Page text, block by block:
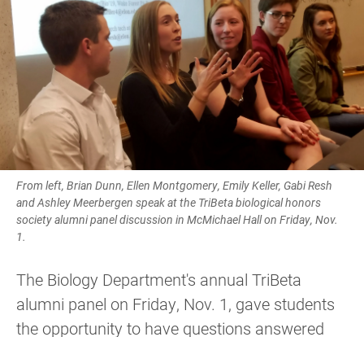
From left, Brian Dunn, Ellen Montgomery, Emily Keller, Gabi Resh
and Ashley Meerbergen speak at the TriBeta biological honors
society alumni panel discussion in McMichael Hall on Friday, Nov.
1.
The Biology Department's annual TriBeta
alumni panel on Friday, Nov. 1, gave students
the opportunity to have questions answered